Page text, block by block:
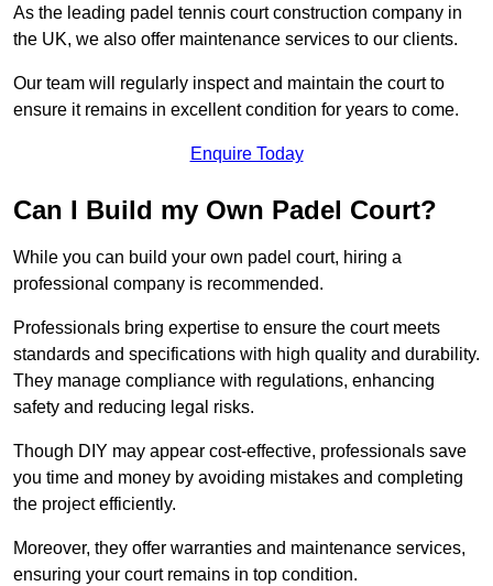
As the leading padel tennis court construction company in
the UK, we also offer maintenance services to our clients.
Our team will regularly inspect and maintain the court to
ensure it remains in excellent condition for years to come.
Enquire Today
Can I Build my Own Padel Court?
While you can build your own padel court, hiring a
professional company is recommended.
Professionals bring expertise to ensure the court meets
standards and specifications with high quality and durability.
They manage compliance with regulations, enhancing
safety and reducing legal risks.
Though DIY may appear cost-effective, professionals save
you time and money by avoiding mistakes and completing
the project efficiently.
Moreover, they offer warranties and maintenance services,
ensuring your court remains in top condition.